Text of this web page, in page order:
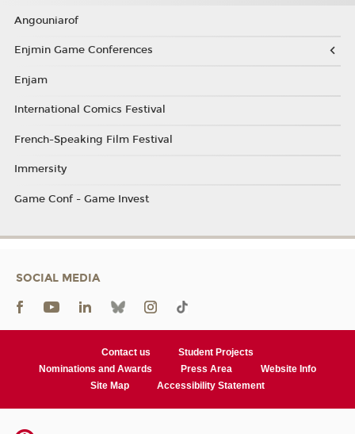
Angouniarof
Enjmin Game Conferences
Enjam
International Comics Festival
French-Speaking Film Festival
Immersity
Game Conf - Game Invest
SOCIAL MEDIA
Contact us
Student Projects
Nominations and Awards
Press Area
Website Info
Site Map
Accessibility Statement